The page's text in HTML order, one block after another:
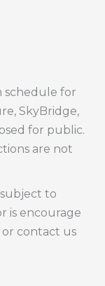
schedule for
SkyBridge,
for public.
are not
to
is encourage
contact us